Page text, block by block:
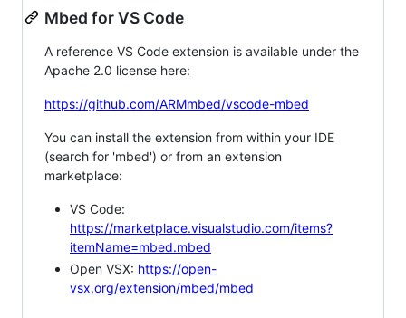
Mbed for VS Code
A reference VS Code extension is available under the
Apache 2.0 license here:
https://github.com/ARMmbed/vscode-mbed
You can install the extension from within your IDE
(search for 'mbed') or from an extension
marketplace:
VS Code:
https://marketplace.visualstudio.com/items?
itemName=mbed.mbed
Open VSX: https://open-
vsx.org/extension/mbed/mbed